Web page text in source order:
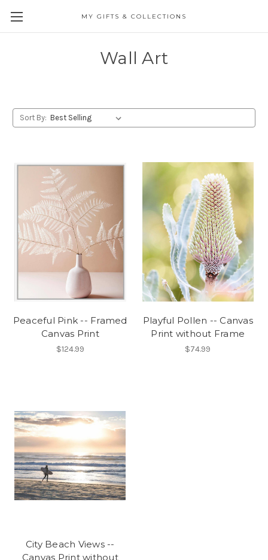
MY GIFTS & COLLECTIONS
Wall Art
Sort By:
Peaceful Pink -- Framed
Canvas Print
$124.99
Playful Pollen -- Canvas
Print without Frame
$74.99
City Beach Views --
Canvas Print without